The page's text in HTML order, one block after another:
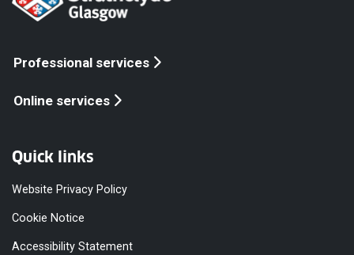
Professional services
Online services
Quick links
Website Privacy Policy
Cookie Notice
Accessibility Statement